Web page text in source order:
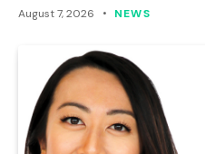
August 7, 2026 NEWS